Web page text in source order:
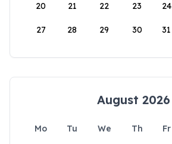
20 21 22 23 24
27 28 29 30 31
August 2026
Mo Tu We Th Fr